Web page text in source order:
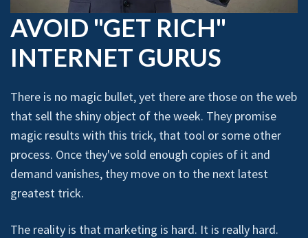
AVOID "GET RICH"
INTERNET GURUS
There is no magic bullet, yet there are those on the web
that sell the shiny object of the week. They promise
magic results with this trick, that tool or some other
process. Once they've sold enough copies of it and
demand vanishes, they move on to the next latest
greatest trick.
The reality is that marketing is hard. It is really hard.